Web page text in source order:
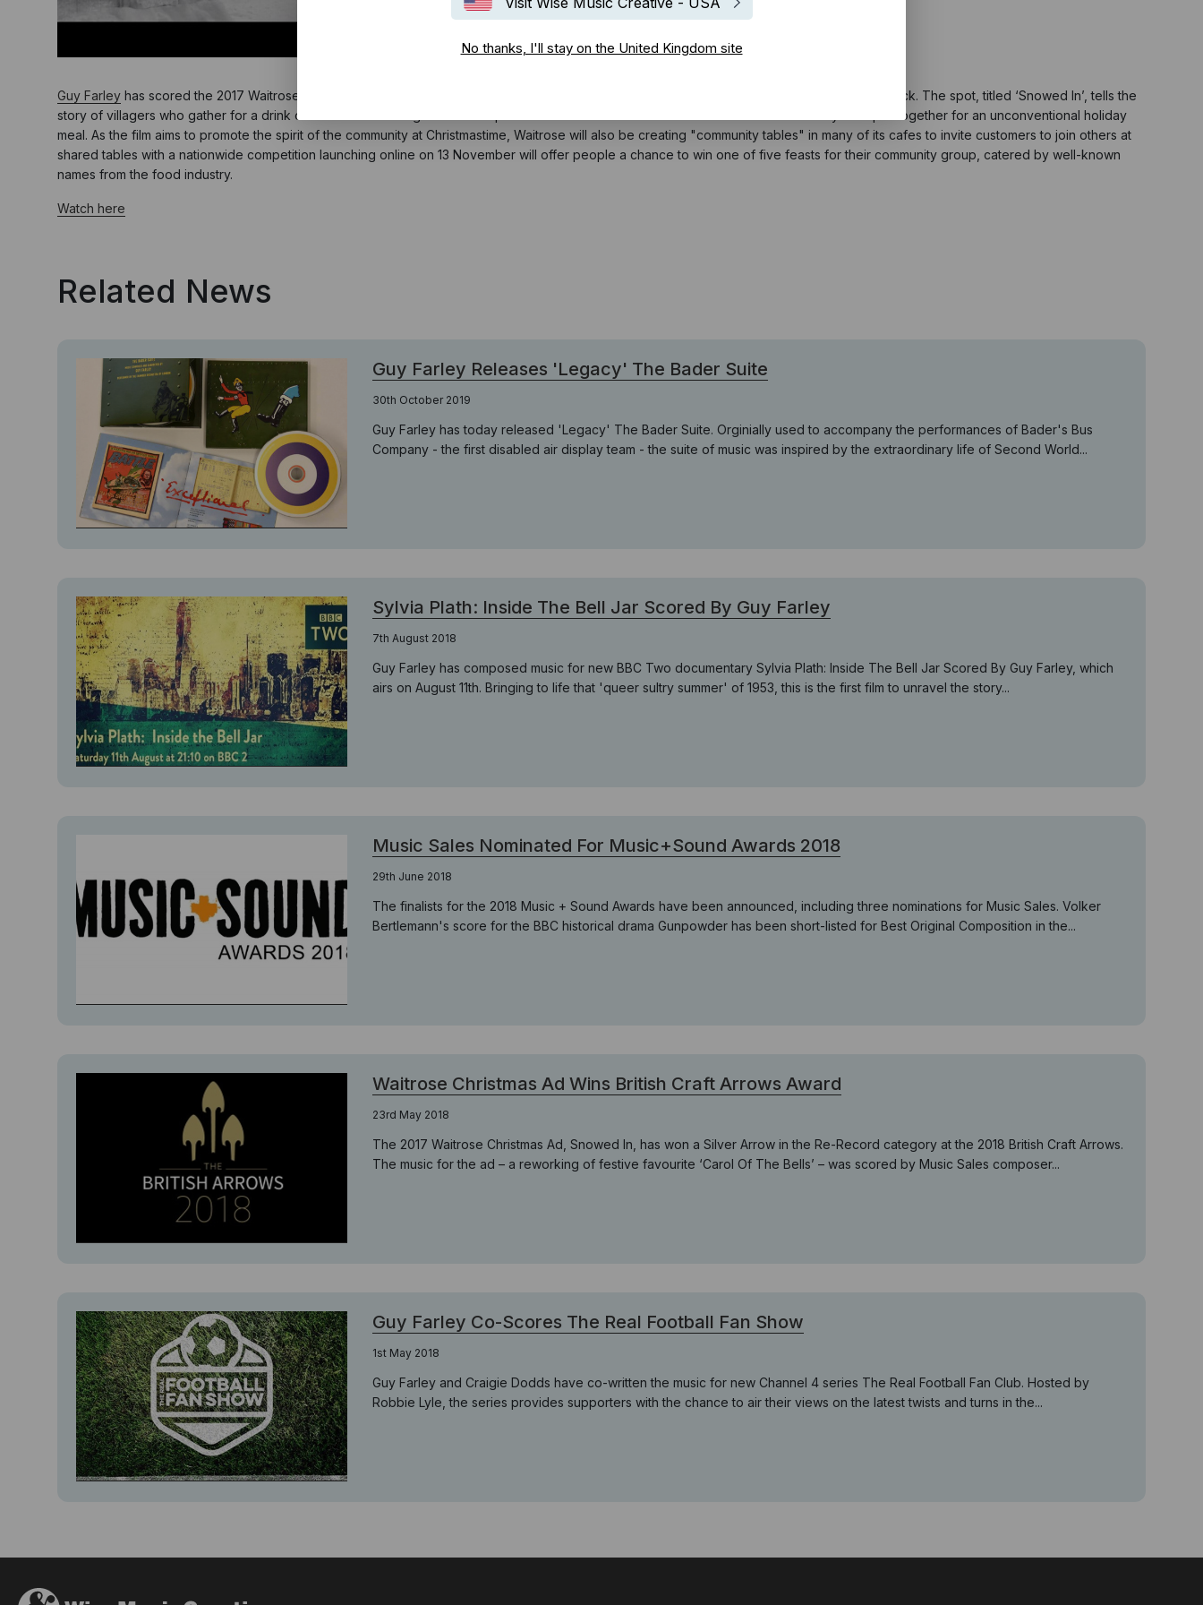
No thanks, I'll stay on the United Kingdom site
Guy Farley has scored the 2017 Waitrose Christmas campaign, reworking the festive favourite ‘Carol Of The Bells’ to create a magical soundtrack. The spot, titled ‘Snowed In’, tells the
story of villagers who gather for a drink on Christmas morning at a remote pub in the Yorkshire Dales but when a snowstorm hits they must pull together for an unconventional holiday
meal. As the film aims to promote the spirit of the community at Christmastime, Waitrose will also be creating "community tables" in many of its cafes to invite customers to join others at
shared tables with a nationwide competition launching online on 13 November will offer people a chance to win one of five feasts for their community group, catered by well-known
names from the food industry.
Watch here
Related News
Guy Farley Releases 'Legacy' The Bader Suite
30th October 2019
Guy Farley has today released 'Legacy' The Bader Suite. Orginially used to accompany the performances of Bader's Bus
Company - the first disabled air display team - the suite of music was inspired by the extraordinary life of Second World...
Sylvia Plath: Inside The Bell Jar Scored By Guy Farley
7th August 2018
Guy Farley has composed music for new BBC Two documentary Sylvia Plath: Inside The Bell Jar Scored By Guy Farley, which
airs on August 11th. Bringing to life that 'queer sultry summer' of 1953, this is the first film to unravel the story...
Music Sales Nominated For Music+Sound Awards 2018
29th June 2018
The finalists for the 2018 Music + Sound Awards have been announced, including three nominations for Music Sales. Volker
Bertlemann's score for the BBC historical drama Gunpowder has been short-listed for Best Original Composition in the...
Waitrose Christmas Ad Wins British Craft Arrows Award
23rd May 2018
The 2017 Waitrose Christmas Ad, Snowed In, has won a Silver Arrow in the Re-Record category at the 2018 British Craft Arrows.
The music for the ad – a reworking of festive favourite ‘Carol Of The Bells’ – was scored by Music Sales composer...
Guy Farley Co-Scores The Real Football Fan Show
1st May 2018
Guy Farley and Craigie Dodds have co-written the music for new Channel 4 series The Real Football Fan Club. Hosted by
Robbie Lyle, the series provides supporters with the chance to air their views on the latest twists and turns in the...